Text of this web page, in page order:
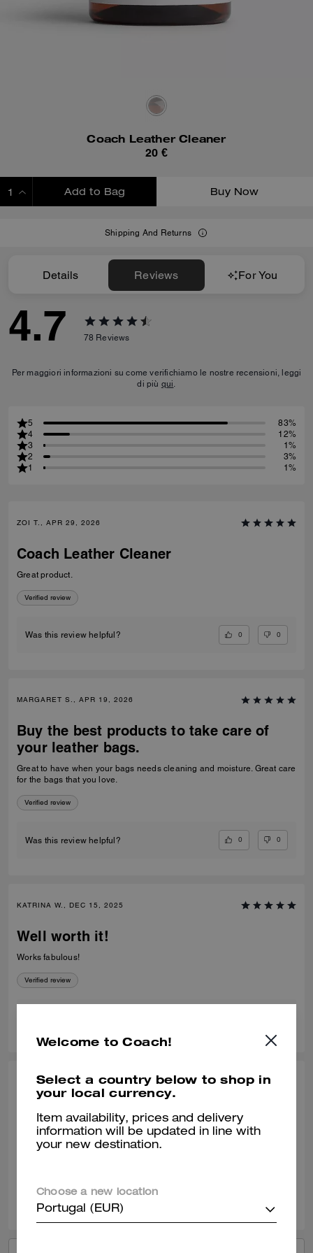
Coach Leather Cleaner
20 €
Add to Bag Buy Now
Shipping And Returns
Details Reviews For You
4.7 78 Reviews
Per maggiori informazioni su come verifichiamo le nostre recensioni, leggi
di più qui.
5
83%
4
12%
3
1%
2
3%
1
1%
ZOI T., APR 29, 2026
Coach Leather Cleaner
Great product.
Verified review
Was this review helpful? 0 0
MARGARET S., APR 19, 2026
Buy the best products to take care of
your leather bags.
Great to have when your bags needs cleaning and moisture. Great care
for the bags that you love.
Verified review
Was this review helpful? 0 0
KATRINA W., DEC 15, 2025
Well worth it!
Works fabulous!
Verified review
SANDRA C., NOV 21, 2025
Leather cleaner
Super fast shipping. It does an amazing job on leather. Great peoduct.
Was this review helpful?
Welcome to Coach!
Select a country below to shop in
your local currency.
Item availability, prices and delivery
information will be updated in line with
your new destination.
Choose a new location
Portugal (EUR)